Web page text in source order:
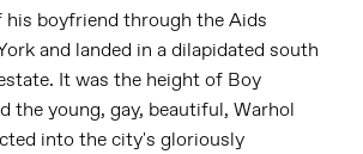
boyfriend through the Aids
and landed in a dilapidated south
It was the height of Boy
the young, gay, beautiful, Warhol
into the city's gloriously